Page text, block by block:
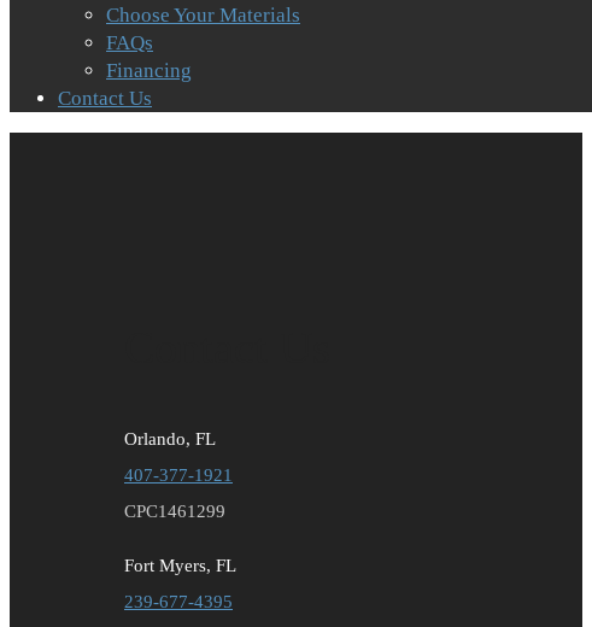
Choose Your Materials
FAQs
Financing
Contact Us
Orlando, FL
407-377-1921
CPC1461299
Fort Myers, FL
239-677-4395